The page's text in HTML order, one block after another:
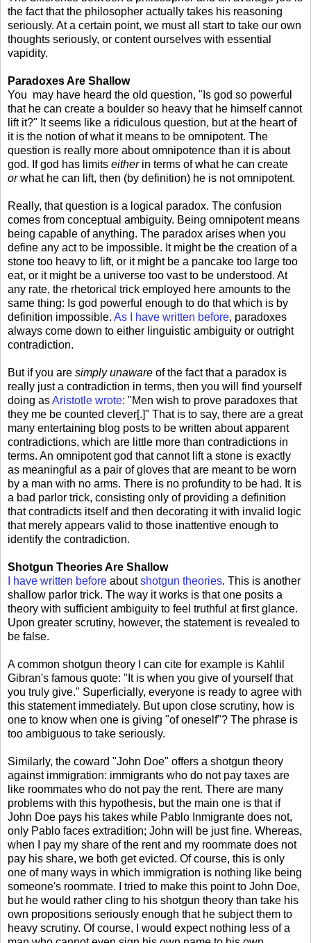
the fact that the philosopher actually takes his reasoning
seriously. At a certain point, we must all start to take our own
thoughts seriously, or content ourselves with essential
vapidity.
Paradoxes Are Shallow
You may have heard the old question, "Is god so powerful
that he can create a boulder so heavy that he himself cannot
lift it?" It seems like a ridiculous question, but at the heart of
it is the notion of what it means to be omnipotent. The
question is really more about omnipotence than it is about
god. If god has limits eitherin terms of what he can create
orwhat he can lift, then (by definition) he is not omnipotent.
Really, that question is a logical paradox. The confusion
comes from conceptual ambiguity. Being omnipotent means
being capable of anything. The paradox arises when you
define any act to be impossible. It might be the creation of a
stone too heavy to lift, or it might be a pancake too large too
eat, or it might be a universe too vast to be understood. At
any rate, the rhetorical trick employed here amounts to the
same thing: Is god powerful enough to do that which is by
definition impossible. As I have written before, paradoxes
always come down to either linguistic ambiguity or outright
contradiction.
But if you are simply unaware of the fact that a paradox is
really just a contradiction in terms, then you will find yourself
doing asAristotle wrote: "Men wish to prove paradoxes that
they me be counted clever[.]" That is to say, there are a great
many entertaining blog posts to be written about apparent
contradictions, which are little more than contradictions in
terms. An omnipotent god that cannot lift a stone is exactly
as meaningful as a pair of gloves that are meant to be worn
by a man with no arms. There is no profundity to be had. It is
a bad parlor trick, consisting only of providing a definition
that contradicts itself and then decorating it with invalid logic
that merely appears valid to those inattentive enough to
identify the contradiction.
Shotgun Theories Are Shallow
I have written before aboutshotgun theories. This is another
shallow parlor trick. The way it works is that one posits a
theory with sufficient ambiguity to feel truthful at first glance.
Upon greater scrutiny, however, the statement is revealed to
be false.
A common shotgun theory I can cite for example is Kahlil
Gibran's famous quote: "It is when you give of yourself that
you truly give." Superficially, everyone is ready to agree with
this statement immediately. But upon close scrutiny, how is
one to know when one is giving "of oneself"? The phrase is
too ambiguous to take seriously.
Similarly, the coward "John Doe" offers a shotgun theory
against immigration: immigrants who do not pay taxes are
like roommates who do not pay the rent. There are many
problems with this hypothesis, but the main one is that if
John Doe pays his takes while Pablo Inmigrante does not,
only Pablo faces extradition; John will be just fine. Whereas,
when I pay my share of the rent and my roommate does not
pay his share, we both get evicted. Of course, this is only
one of many ways in which immigration is nothing like being
someone's roommate. I tried to make this point to John Doe,
but he would rather cling to his shotgun theory than take his
own propositions seriously enough that he subject them to
heavy scrutiny. Of course, I would expect nothing less of a